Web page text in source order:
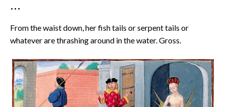
...
From the waist down, her fish tails or serpent tails or
whatever are thrashing around in the water. Gross.